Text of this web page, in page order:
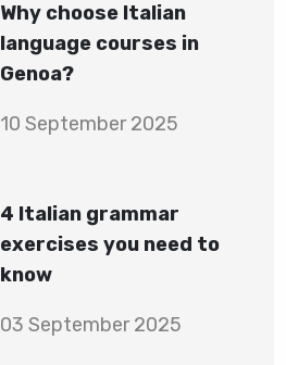
Why choose Italian
language courses in
Genoa?
10 September 2025
4 Italian grammar
exercises you need to
know
03 September 2025